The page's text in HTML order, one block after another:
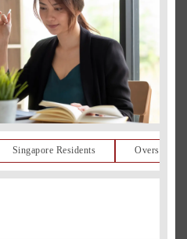
Singapore Residents Overseas